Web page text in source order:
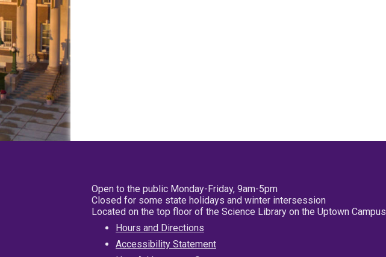
Open to the public Monday-Friday, 9am-5pm
Closed for some state holidays and winter intersession
Located on the top floor of the Science Library on the Uptown Campus
Hours and Directions
Accessibility Statement